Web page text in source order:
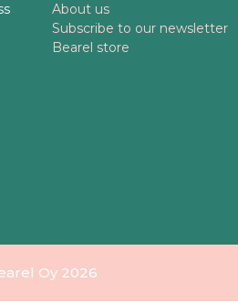
About us
Subscribe to our newsletter
Bearel store
Oy 2026